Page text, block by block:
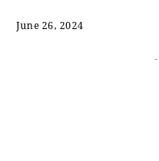
June 26, 2024
-